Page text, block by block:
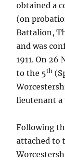
obtained a
(on
Battalion,
and was
1911. On 26
to the 5th
lieutenant a
Following
attached to